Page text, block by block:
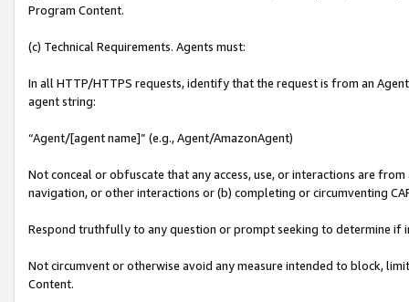
Program Content.
(c) Technical Requirements. Agents must:
In all HTTP/HTTPS requests, identify that the request is from an
agent string:
“Agent/[agent name]” (e.g., Agent/AmazonAgent)
Not conceal or obfuscate that any access, use, or interactions are
navigation, or other interactions or (b) completing or circumventing
Respond truthfully to any question or prompt seeking to determine if
Not circumvent or otherwise avoid any measure intended to block,
Content.